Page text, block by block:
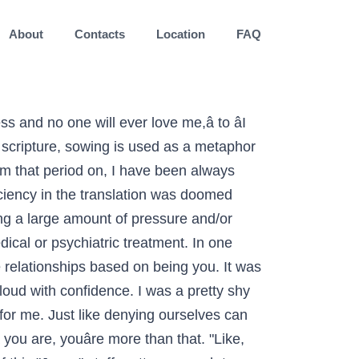
About Contacts Location FAQ
an introvert. I just focus on being me. So, in this present moment, how about you? I found that this is what I love to do and it’s my passion. I wanted to take my time and not be hurried. I wanted my boys to love and accept themselves for who they were, differences and all, but how was I to teach them if I didn’t even know how? How can I improve my relationship with my father in spite of growing resentment? I stopped giving myself the alone time I wanted. Is 'otaku' an insult? When you truly embrace your differences, you begin to find reasons to appreciate them. It was so liberating, I started to feel the happiest I’ve ever felt. Hang up a sign with the quote at the beginning of this post or another that reminds you the importance of being you. If you are a being you master, then add to the above list. I saw myself as weird so I would constantly put myself down and beat myself up. Write down on a small card your response to requests for your time or an opinion you are not prepared to give. So letâs talk about identity and about disconnecting from our âfalseâ identities to gain the freedom of who we really are. 3 Healing Practices to Connect with Yourself and Release Your Pain, Accepting My Autistic Self: Why Iâm Done Trying to Fit In, Was I wrong to offer friendship.. feeling I’ve done wrong, Relationship with someone who is not physically attracted to you, Iâm tired of feeling alone. At home, my parents were doing their best to raise three young children, which I can imagine wouldâve been very hard. You are popular and kind to everybody, even if they try to bring you down. Trying to be someone youâre not is exhausting. âIt takes courage to grow up and become who you really are.â ~E.E Cummings. If you want people to accept you for who you are, you first have to show them who that is. I wanted to be accepted to avoid judgment and rejection. There is a saying that goes something like this, âShow me your friends and Iâll tell you who you are.â I even recall my grandmother saying something similar to that years ago. I had to stop living unconsciously, as if I had all the time in the world. This is really awesome. The biblical meaning of this phrase comes from a passage in Galatians. Once you allow yourself to be who you are, youâre free to find what youâre good at and what you love to do. We were also running late. This was a turning point. The meaning of "bored" is when you have nothing to do, and nothing really seems to interest you. What makes you, you? How are couples struggling during this pandemic? How are couples struggling during this pandemic? 4 Things to Let Go if You Want to Enjoy Life More This Year. For even more insight, write down a goal or pr